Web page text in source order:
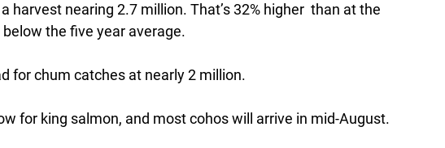
harvest nearing 2.7 million. That’s 32% higher  than at the
the five year average.
for chum catches at nearly 2 million.
for king salmon, and most cohos will arrive in mid-August.